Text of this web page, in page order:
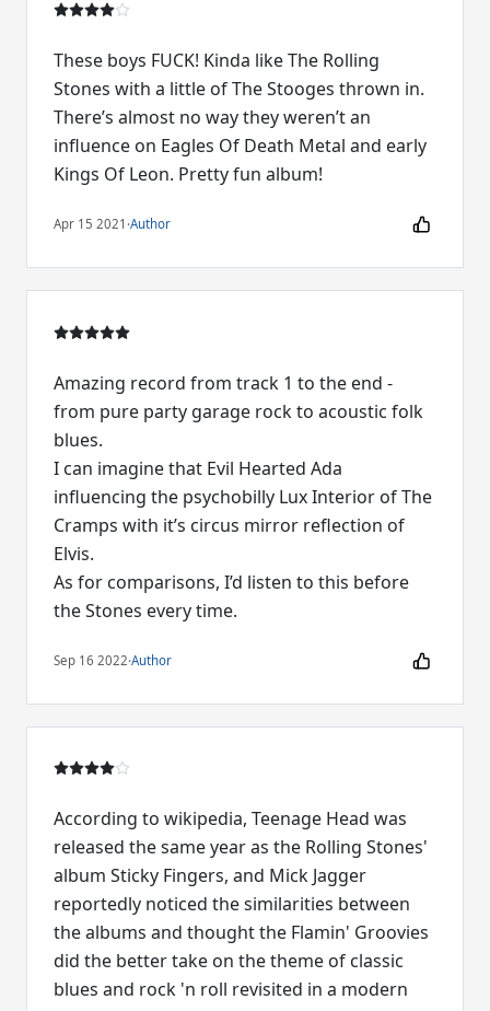
These boys FUCK! Kinda like The Rolling
Stones with a little of The Stooges thrown in.
There’s almost no way they weren’t an
influence on Eagles Of Death Metal and early
Kings Of Leon. Pretty fun album!
Apr 15 2021 ·Author
Amazing record from track 1 to the end -
from pure party garage rock to acoustic folk
blues.
I can imagine that Evil Hearted Ada
influencing the psychobilly Lux Interior of The
Cramps with it’s circus mirror reflection of
Elvis.
As for comparisons, I’d listen to this before
Sep 16 2022·Author
According to wikipedia, Teenage Head was
released the same year as the Rolling Stones'
album Sticky Fingers, and Mick Jagger
reportedly noticed the similarities between
the albums and thought the Flamin' Groovies
did the better take on the theme of classic
blues and rock 'n roll revisited in a modern